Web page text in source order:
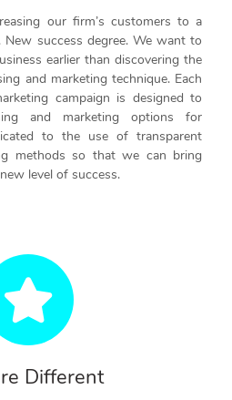
our firm’s customers to a
New success degree. We want to
earlier than discovering the
and marketing technique. Each
campaign is designed to
and marketing options for
to the use of transparent
methods so that we can bring
level of success.
Different